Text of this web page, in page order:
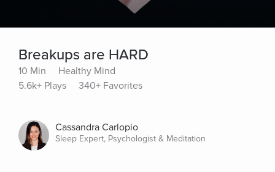
Breakups are HARD
10 Min
Healthy Mind
5.6k+ Plays
340+ Favorites
Cassandra Carlopio
Sleep Expert, Psychologist & Meditation